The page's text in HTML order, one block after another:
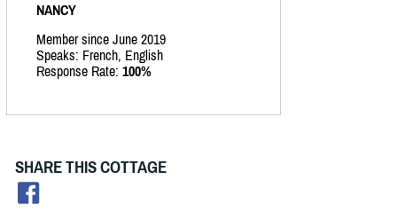
NANCY
Member since June 2019
Speaks: French, English
Response Rate: 100%
SHARE THIS COTTAGE